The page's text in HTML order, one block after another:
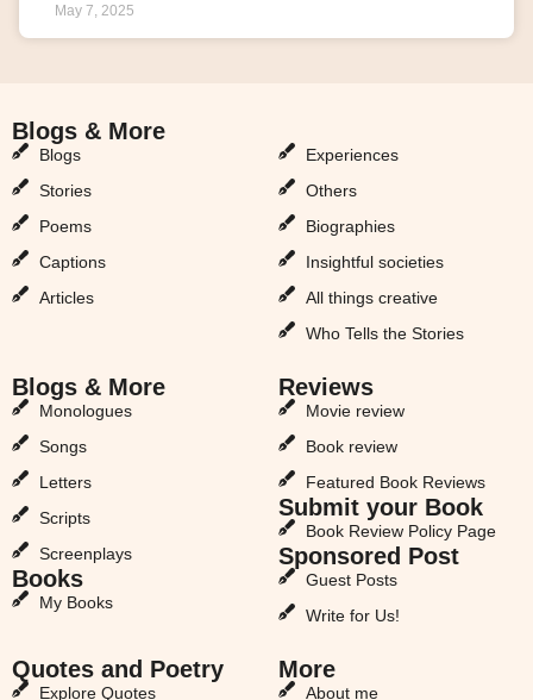
May 7, 2025
Blogs & More
Blogs
Stories
Poems
Captions
Articles
Experiences
Others
Biographies
Insightful societies
All things creative
Who Tells the Stories
Blogs & More
Monologues
Songs
Letters
Scripts
Screenplays
Books
My Books
Reviews
Movie review
Book review
Featured Book Reviews
Submit your Book
Book Review Policy Page
Sponsored Post
Guest Posts
Write for Us!
Quotes and Poetry
Explore Quotes
More
About me